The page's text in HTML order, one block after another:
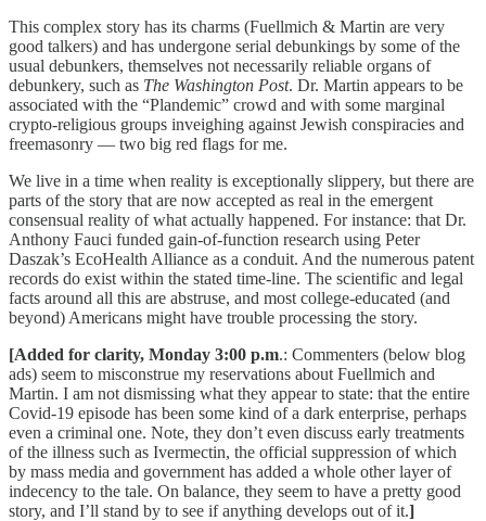
This complex story has its charms (Fuellmich & Martin are very
good talkers) and has undergone serial debunkings by some of the
usual debunkers, themselves not necessarily reliable organs of
debunkery, such as The Washington Post. Dr. Martin appears to be
associated with the “Plandemic” crowd and with some marginal
crypto-religious groups inveighing against Jewish conspiracies and
freemasonry — two big red flags for me.
We live in a time when reality is exceptionally slippery, but there are
parts of the story that are now accepted as real in the emergent
consensual reality of what actually happened. For instance: that Dr.
Anthony Fauci funded gain-of-function research using Peter
Daszak’s EcoHealth Alliance as a conduit. And the numerous patent
records do exist within the stated time-line. The scientific and legal
facts around all this are abstruse, and most college-educated (and
beyond) Americans might have trouble processing the story.
[Added for clarity, Monday 3:00 p.m.: Commenters (below blog
ads) seem to misconstrue my reservations about Fuellmich and
Martin. I am not dismissing what they appear to state: that the entire
Covid-19 episode has been some kind of a dark enterprise, perhaps
even a criminal one. Note, they don’t even discuss early treatments
of the illness such as Ivermectin, the official suppression of which
by mass media and government has added a whole other layer of
indecency to the tale. On balance, they seem to have a pretty good
story, and I’ll stand by to see if anything develops out of it.]